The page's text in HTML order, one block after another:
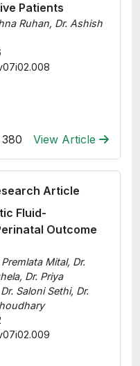
Patients
Ruhan, Dr. Ashish
380 View Article
Article
Fluid-
Outcome
Mital, Dr.
Dr. Priya
Saloni Sethi, Dr.